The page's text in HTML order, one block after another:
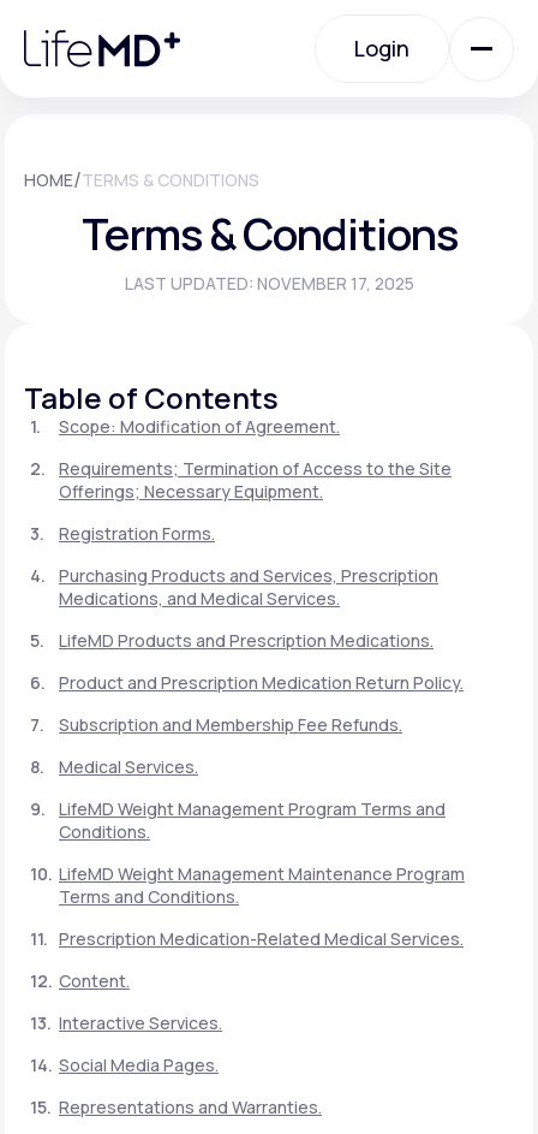
note:
website
Login
Urgent Care
Specialty Care
Membership Plans
Support
Life MD+
your healthcare experience
Join LifeMD+
Join LifeMD+
HOME/TERMS & CONDITIONS
Terms & Conditions
LAST UPDATED: NOVEMBER 17, 2025
Table of Contents
Scope: Modification of Agreement.
Requirements; Termination of Access to the Site
Offerings; Necessary Equipment.
Registration Forms.
Purchasing Products and Services, Prescription
Medications, and Medical Services.
LifeMD Products and Prescription Medications.
Product and Prescription Medication Return Policy.
Subscription and Membership Fee Refunds.
Medical Services.
LifeMD Weight Management Program Terms and
Conditions.
LifeMD Weight Management Maintenance Program
Terms and Conditions.
Prescription Medication-Related Medical Services.
Content.
Interactive Services.
Social Media Pages.
Representations and Warranties.